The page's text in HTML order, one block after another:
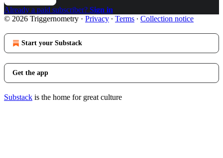
Already a paid subscriber? Sign in
© 2026 Triggernometry · Privacy ∙ Terms ∙ Collection notice
Start your Substack
Get the app
Substack is the home for great culture